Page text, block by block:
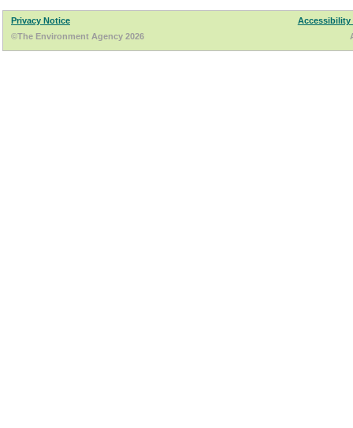
Privacy Notice
Accessibility
©The Environment Agency 2026